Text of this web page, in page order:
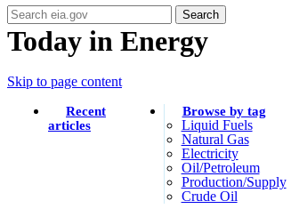
Search
Today in Energy
Skip to page content
Recent
articles
Browse by tag
Liquid Fuels
Natural Gas
Electricity
Oil/petroleum
Production/supply
Crude Oil